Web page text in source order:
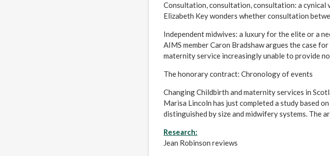
Consultation, consultation, consultation: a cynical
Elizabeth Key wonders whether consultation
Independent midwives: a luxury for the elite or a
AIMS member Caron Bradshaw argues the case
maternity service increasingly unable to provide
The honorary contract: Chronology of events
Changing Childbirth and maternity services in
Marisa Lincoln has just completed a study based
distinguished by size and midwifery systems. The
Research:
Jean Robinson reviews